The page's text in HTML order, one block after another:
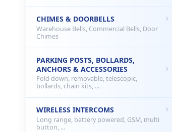
CHIMES & DOORBELLS
Warehouse Bells, Commercial Bells, Door
Chimes
PARKING POSTS, BOLLARDS,
ANCHORS & ACCESSORIES
Fold down, removable, telescopic,
bollards, chain kits, ...
WIRELESS INTERCOMS
Long range, battery powered, GSM, multi
button, ...